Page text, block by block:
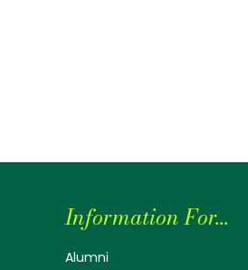
Information For...
Alumni